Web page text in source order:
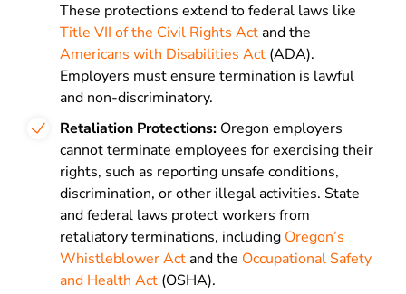
These protections extend to federal laws like
Title VII of the Civil Rights Actand the
Americans with Disabilities Act (ADA).
Employers must ensure termination is lawful
and non-discriminatory.
Retaliation Protections: Oregon employers
cannot terminate employees for exercising their
rights, such as reporting unsafe conditions,
discrimination, or other illegal activities. State
and federal laws protect workers from
retaliatory terminations, including Oregon’s
Whistleblower Actand the Occupational Safety
and Health Act (OSHA).